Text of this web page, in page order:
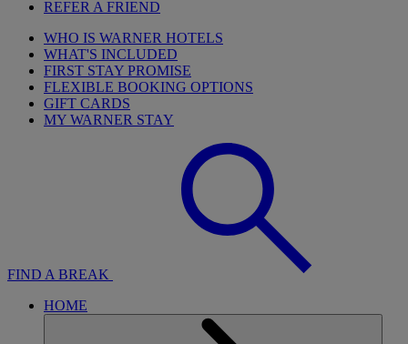
REFER A FRIEND
WHO IS WARNER HOTELS
WHAT'S INCLUDED
FIRST STAY PROMISE
FLEXIBLE BOOKING OPTIONS
GIFT CARDS
MY WARNER STAY
FIND A BREAK
HOME